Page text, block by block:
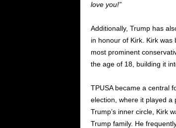
love you!”
Additionally, Trump has
in honour of Kirk. Kirk was
most prominent
the age of 18, building it
TPUSA became a central
election, where it played a
Trump’s inner circle, Kirk
Trump family. He